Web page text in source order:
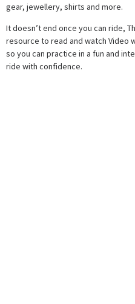
gear, jewellery, shirts and more.
It doesn’t end once you can ride,
resource to read and watch Video
so you can practice in a fun and
ride with confidence.